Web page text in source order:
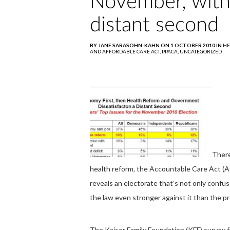
distant second
BY JANE SARASOHN-KAHN ON 1 OCTOBER 2010 IN
AND AFFORDABLE CARE ACT, PPACA, UNCATEGORIZED
health reform, the Accountable Care Act
reveals an electorate that’s not only
the law even stronger against it than the